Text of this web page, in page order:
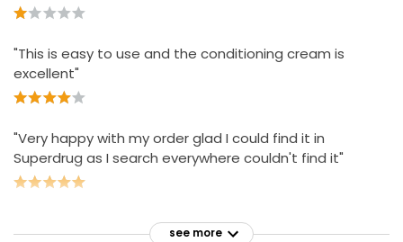
"This is easy to use and the conditioning cream is
excellent"
"Very happy with my order glad I could find it in
Superdrug as I search everywhere couldn't find it"
see more